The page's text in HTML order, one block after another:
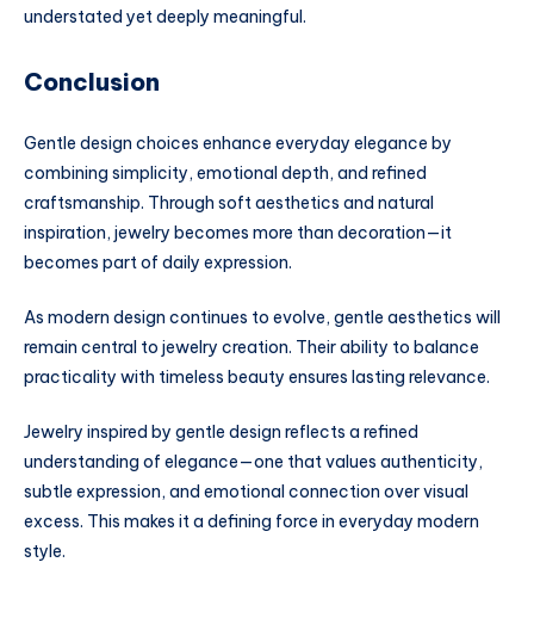
understated yet deeply meaningful.
Conclusion
Gentle design choices enhance everyday elegance by
combining simplicity, emotional depth, and refined
craftsmanship. Through soft aesthetics and natural
inspiration, jewelry becomes more than decoration—it
becomes part of daily expression.
As modern design continues to evolve, gentle aesthetics will
remain central to jewelry creation. Their ability to balance
practicality with timeless beauty ensures lasting relevance.
Jewelry inspired by gentle design reflects a refined
understanding of elegance—one that values authenticity,
subtle expression, and emotional connection over visual
excess. This makes it a defining force in everyday modern
style.